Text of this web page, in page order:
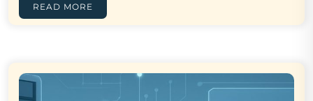
READ MORE